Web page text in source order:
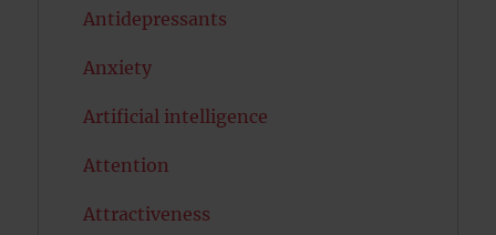
Antidepressants
Anxiety
Artificial intelligence
Attention
Attractiveness